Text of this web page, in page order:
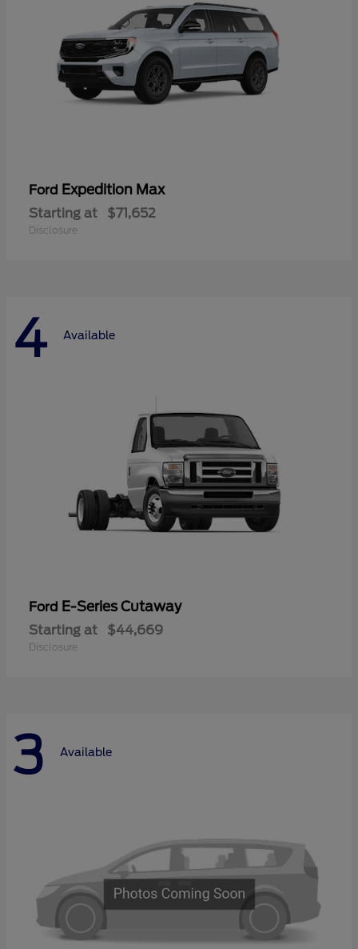
Ford Expedition Max
Starting at $71,652
Disclosure
4 Available
Ford E-Series Cutaway
Starting at $44,669
Disclosure
3 Available